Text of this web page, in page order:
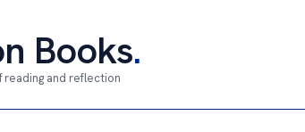
Books.
and reflection